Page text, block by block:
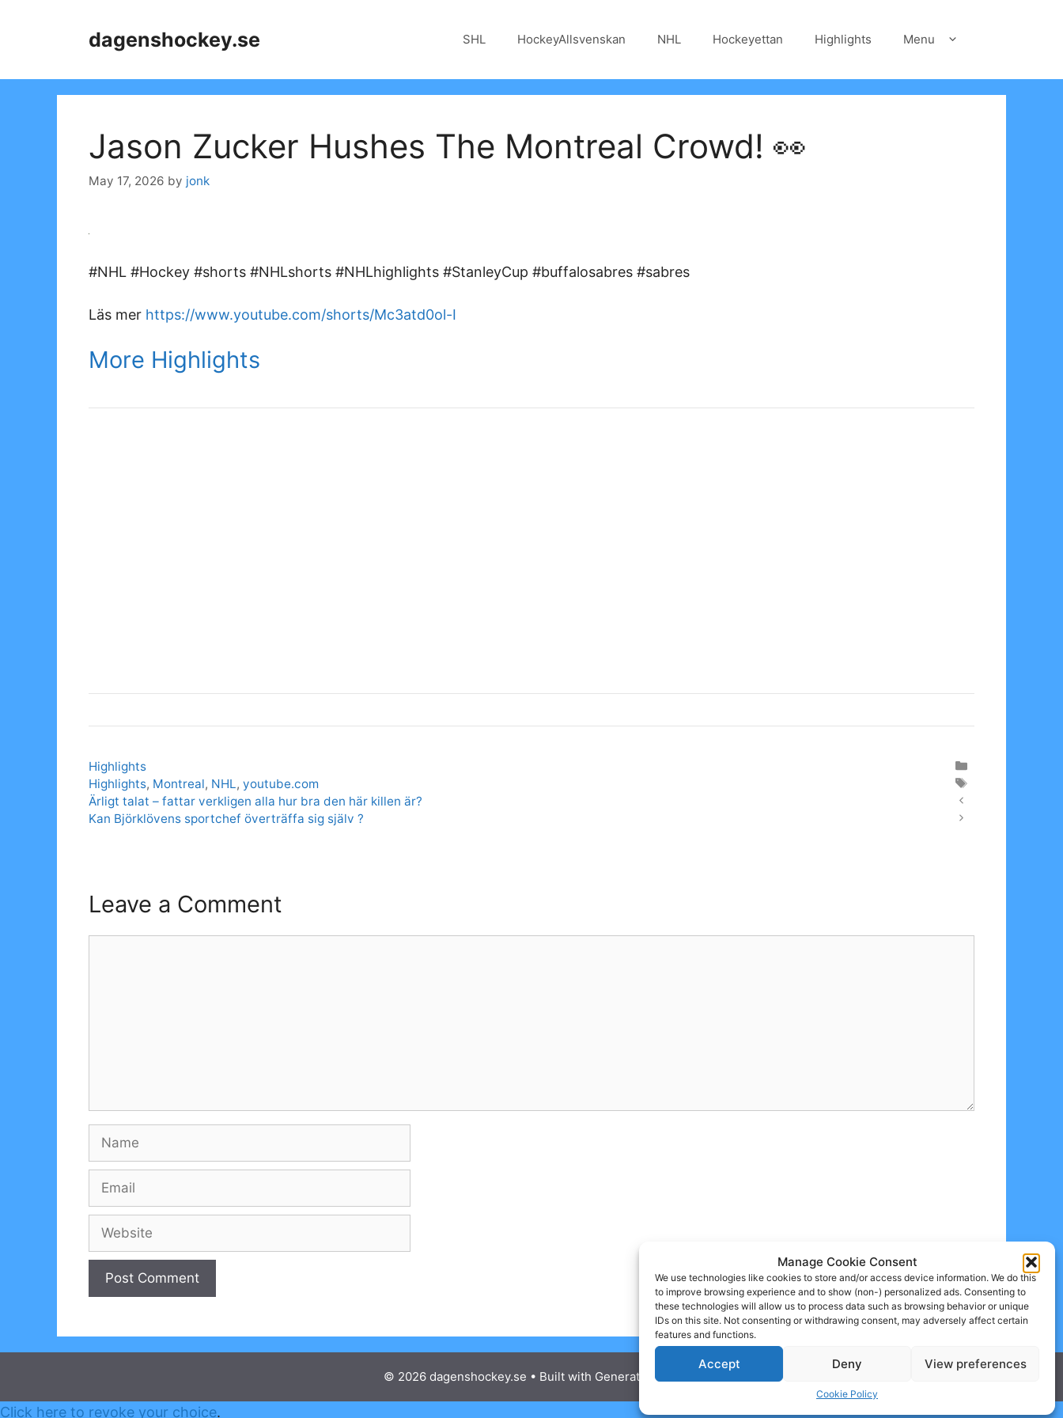
Manage Cookie Consent
We use technologies like cookies to store and/or access device information. We do this
to improve browsing experience and to show (non-) personalized ads. Consenting to
these technologies will allow us to process data such as browsing behavior or unique
IDs on this site. Not consenting or withdrawing consent, may adversely affect certain
features and functions.
Accept Deny View preferences
Cookie Policy
dagenshockey.se SHL HockeyAllsvenskan NHL Hockeyettan Highlights Menu
Jason Zucker Hushes The Montreal Crowd! 👀
May 17, 2026 by jonk
#NHL #Hockey #shorts #NHLshorts #NHLhighlights #StanleyCup #buffalosabres #sabres
Läs mer https://www.youtube.com/shorts/Mc3atd0ol-I
More Highlights
Categories
Highlights
Tags
Highlights, Montreal, NHL, youtube.com
Ärligt talat – fattar verkligen alla hur bra den här killen är?
Kan Björklövens sportchef överträffa sig själv ?
Leave a Comment
Name
Email
Website
© 2026 dagenshockey.se • Built with GeneratePress
Click here to revoke your choice.